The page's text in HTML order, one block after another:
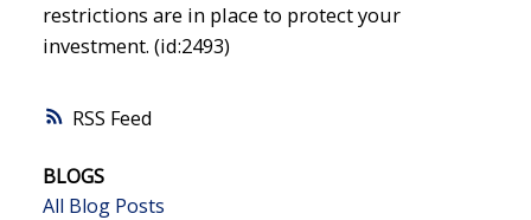
RSS
restrictions are in place to protect your
investment. (id:2493)
BLOGS
All Blog Posts